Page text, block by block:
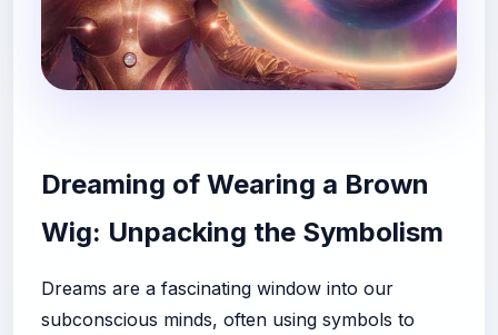
Dreaming of Wearing a Brown
Wig: Unpacking the Symbolism
Dreams are a fascinating window into our
subconscious minds, often using symbols to